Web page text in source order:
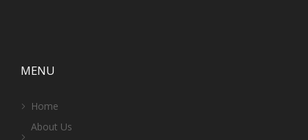
MENU
Home
About Us